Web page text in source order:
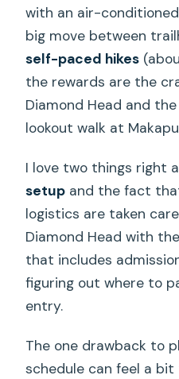
with an air-
big move between
self-paced hikes
the rewards are the
Diamond Head and
lookout walk at
I love two things right
setup and the fact
logistics are taken
Diamond Head with
that includes
figuring out where to
entry.
The one drawback to
schedule can feel a